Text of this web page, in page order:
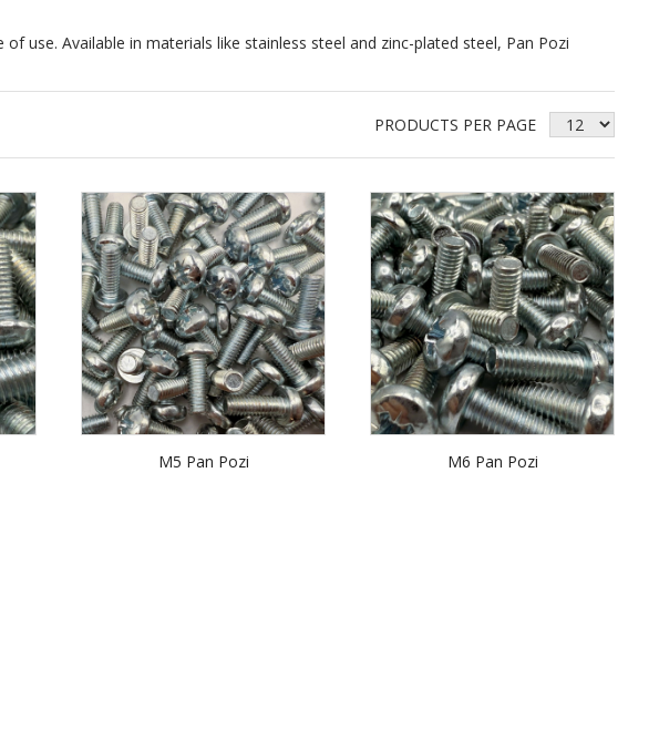
use. Available in materials like stainless steel and zinc-plated steel, Pan Pozi
PRODUCTS PER PAGE
M5 Pan Pozi M6 Pan Pozi